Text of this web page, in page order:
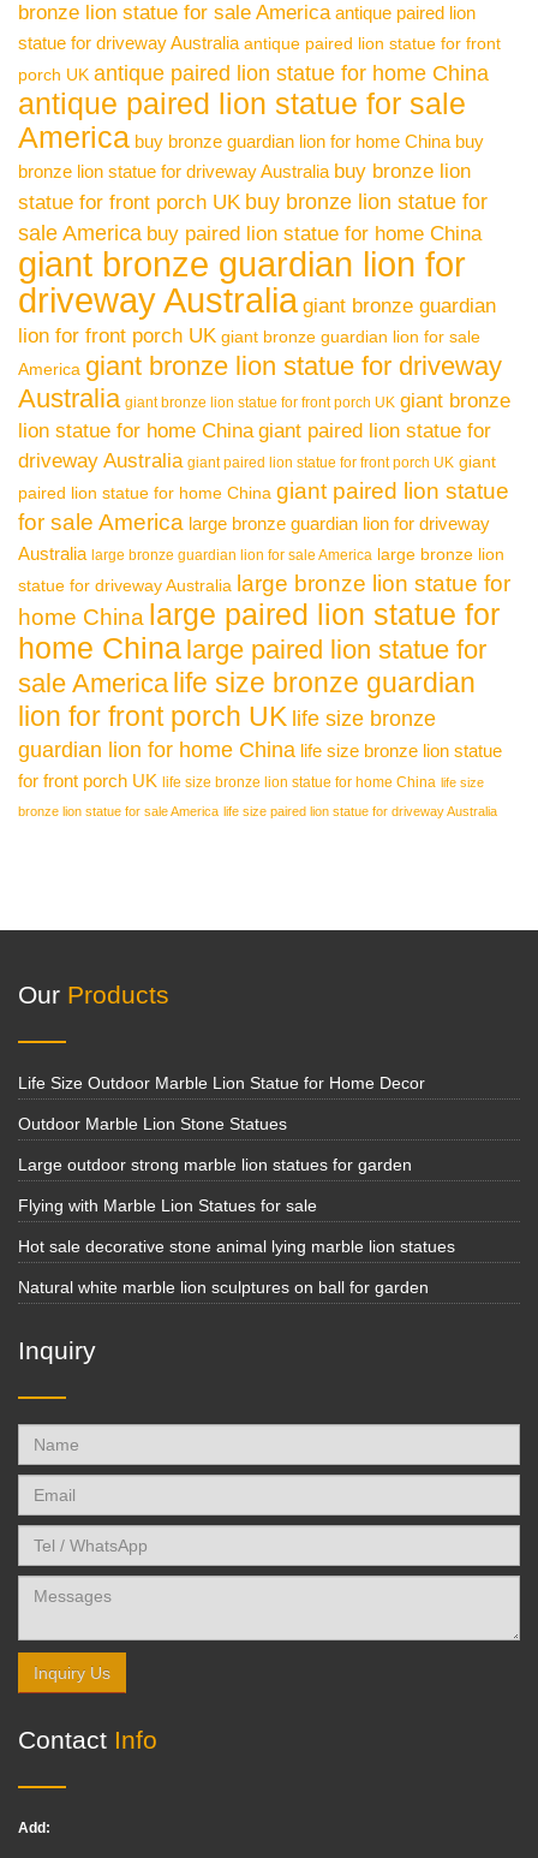
bronze lion statue for sale America antique paired lion
statue for driveway Australia antique paired lion statue for front
porch UK antique paired lion statue for home China
antique paired lion statue for sale
America buy bronze guardian lion for home China buy
bronze lion statue for driveway Australia buy bronze lion
statue for front porch UK buy bronze lion statue for
sale America buy paired lion statue for home China
giant bronze guardian lion for
driveway Australia giant bronze guardian
lion for front porch UK giant bronze guardian lion for sale
America giant bronze lion statue for driveway
Australia giant bronze lion statue for front porch UK giant bronze
lion statue for home China giant paired lion statue for
driveway Australia giant paired lion statue for front porch UK giant
paired lion statue for home China giant paired lion statue
for sale America large bronze guardian lion for driveway
Australia large bronze guardian lion for sale America large bronze lion
statue for driveway Australia large bronze lion statue for
home China large paired lion statue for
home China large paired lion statue for
sale America life size bronze guardian
lion for front porch UK life size bronze
guardian lion for home China life size bronze lion statue
for front porch UK life size bronze lion statue for home China life size
bronze lion statue for sale America life size paired lion statue for driveway Australia
Our Products
Life Size Outdoor Marble Lion Statue for Home Decor
Outdoor Marble Lion Stone Statues
Large outdoor strong marble lion statues for garden
Flying with Marble Lion Statues for sale
Hot sale decorative stone animal lying marble lion statues
Natural white marble lion sculptures on ball for garden
Inquiry
Inquiry Us
Contact Info
Add: